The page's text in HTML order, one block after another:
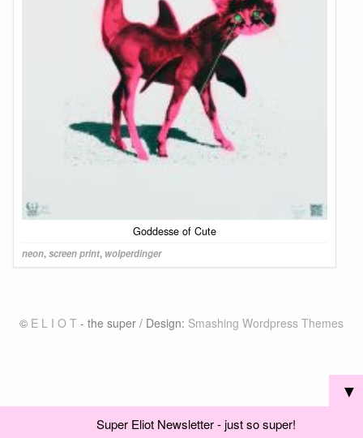
Goddesse of Cute
neon,screen print, wolperdinger
© E L I O T - the super / Design: Smashing Wordpress Themes
▼
Super Eliot Newsletter - just so super!